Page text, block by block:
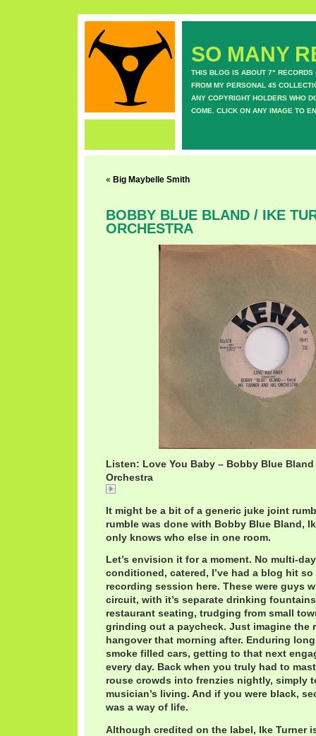
SO MANY
THIS BLOG IS ABOUT 7" RECORDS
FROM MY PERSONAL 45
ANY COPYRIGHT HOLDERS WHO
COME. CLICK ON ANY IMAGE TO
« Big Maybelle Smith
BOBBY BLUE BLAND / IKE
ORCHESTRA
Listen: Love You Baby – Bobby Blue Bland
Orchestra
It might be a bit of a generic juke joint
rumble was done with Bobby Blue Bland,
only knows who else in one room.
Let’s envision it for a moment. No multi-
conditioned, catered, I’ve had a blog hit so
recording session here. These were guys
circuit, with it’s separate drinking
restaurant seating, trudging from small
grinding out a paycheck. Just imagine the
hangover that morning after. Enduring
smoke filled cars, getting to that next
every day. Back when you truly had to
rouse crowds into frenzies nightly, simply
musician’s living. And if you were black,
was a way of life.
Although credited on the label, Ike Turner